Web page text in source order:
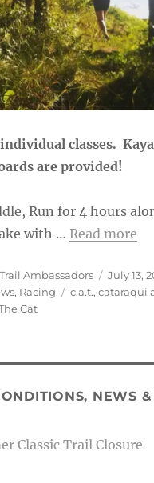
classes.
are provided!
Run for 4 hours
with … Read more
Ambassadors
Posted
on
July 13,
, Racing Tags
c.a.t.,cataraqui
Cat
NEWS
Classic Trail Closure